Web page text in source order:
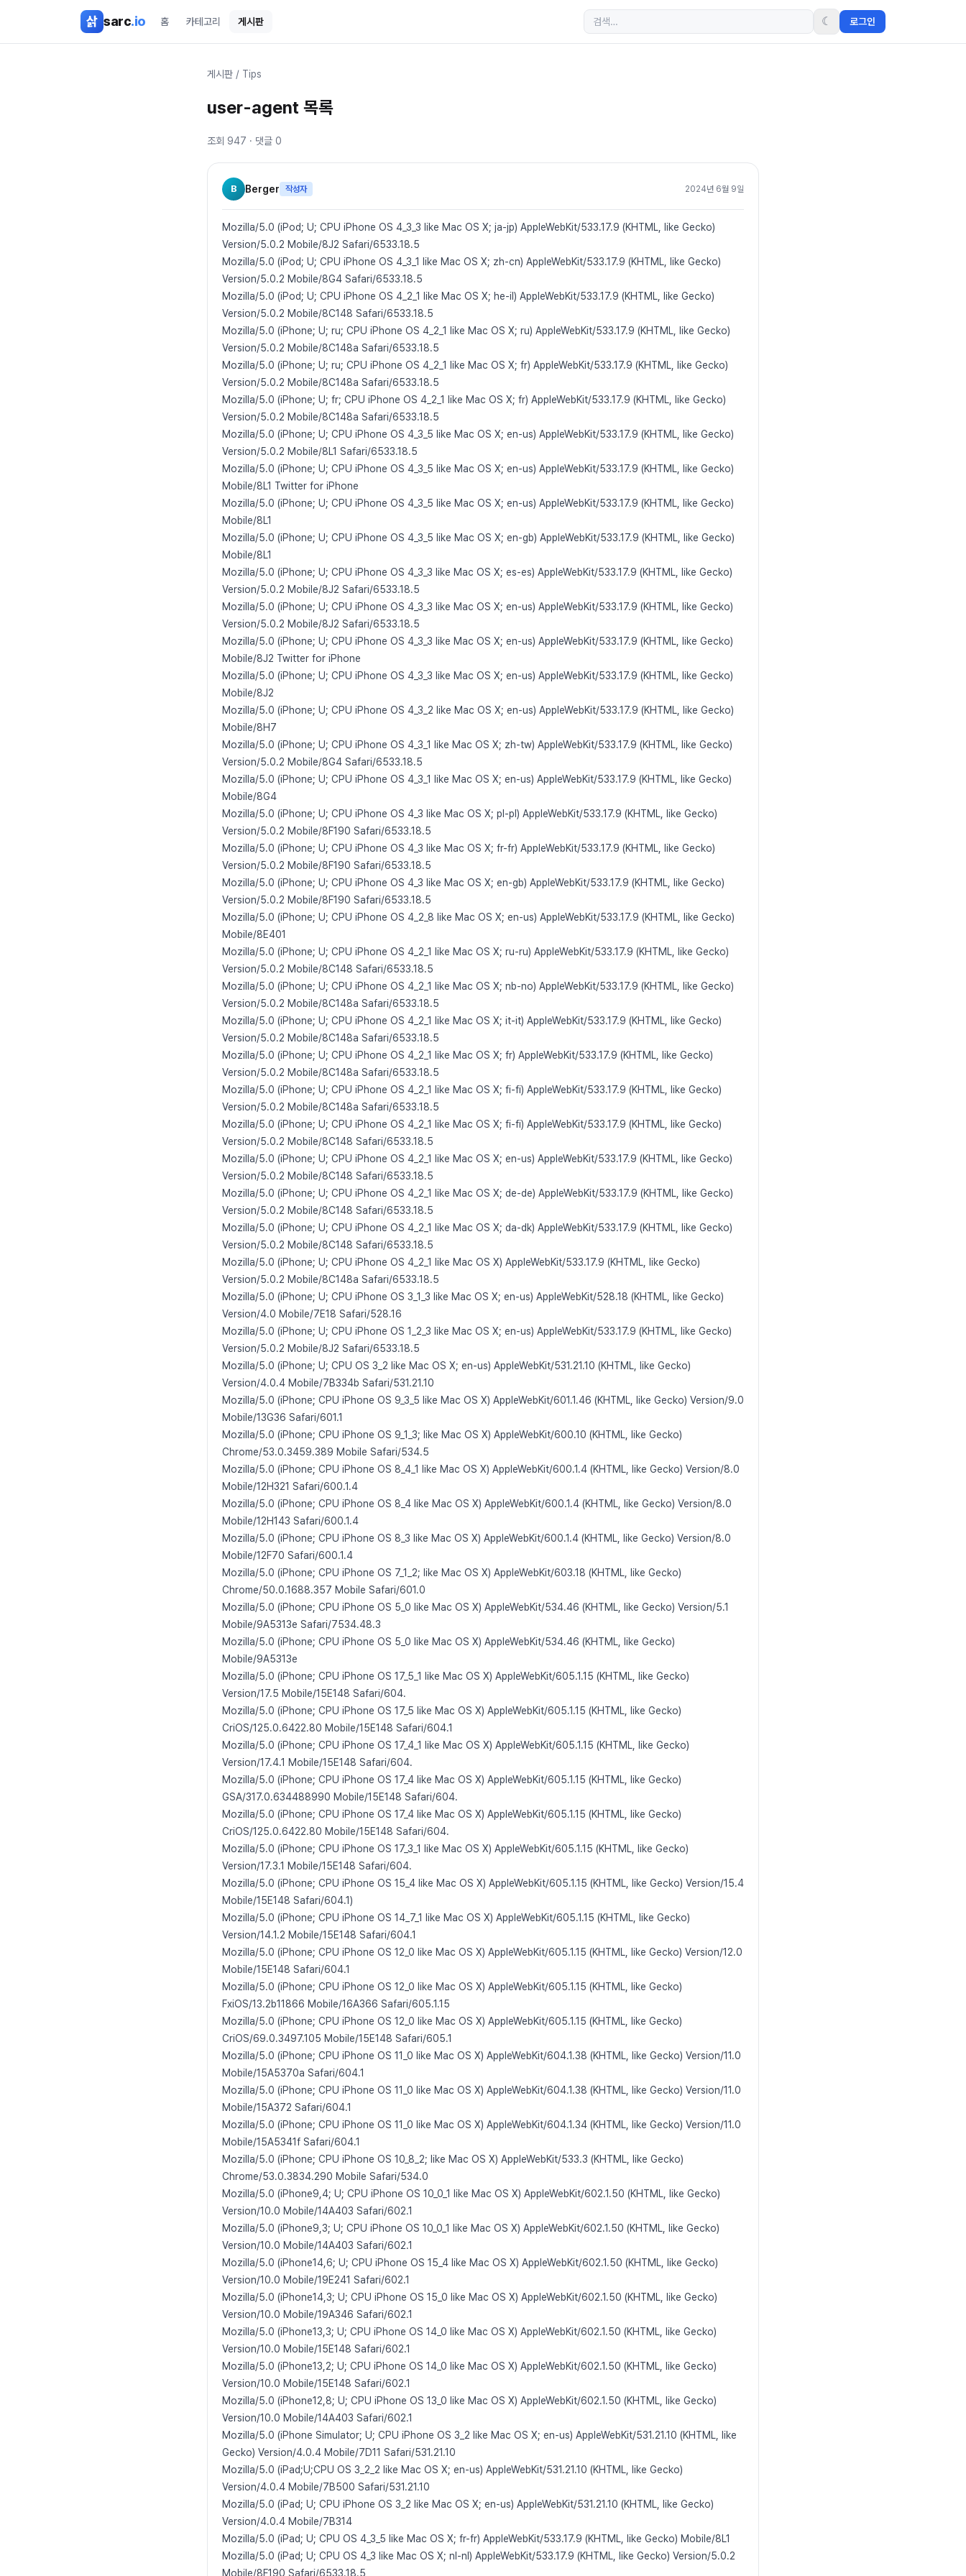
삵 sarc.io 홈 카테고리 게시판 ☾ 로그인
게시판 / Tips
user-agent 목록
조회 947 · 댓글 0
B Berger 작성자 2024년 6월 9일
Mozilla/5.0 (iPod; U; CPU iPhone OS 4_3_3 like Mac OS X; ja-jp) AppleWebKit/533.17.9 (KHTML, like Gecko)
Version/5.0.2 Mobile/8J2 Safari/6533.18.5
Mozilla/5.0 (iPod; U; CPU iPhone OS 4_3_1 like Mac OS X; zh-cn) AppleWebKit/533.17.9 (KHTML, like Gecko)
Version/5.0.2 Mobile/8G4 Safari/6533.18.5
Mozilla/5.0 (iPod; U; CPU iPhone OS 4_2_1 like Mac OS X; he-il) AppleWebKit/533.17.9 (KHTML, like Gecko)
Version/5.0.2 Mobile/8C148 Safari/6533.18.5
Mozilla/5.0 (iPhone; U; ru; CPU iPhone OS 4_2_1 like Mac OS X; ru) AppleWebKit/533.17.9 (KHTML, like Gecko)
Version/5.0.2 Mobile/8C148a Safari/6533.18.5
Mozilla/5.0 (iPhone; U; ru; CPU iPhone OS 4_2_1 like Mac OS X; fr) AppleWebKit/533.17.9 (KHTML, like Gecko)
Version/5.0.2 Mobile/8C148a Safari/6533.18.5
Mozilla/5.0 (iPhone; U; fr; CPU iPhone OS 4_2_1 like Mac OS X; fr) AppleWebKit/533.17.9 (KHTML, like Gecko)
Version/5.0.2 Mobile/8C148a Safari/6533.18.5
Mozilla/5.0 (iPhone; U; CPU iPhone OS 4_3_5 like Mac OS X; en-us) AppleWebKit/533.17.9 (KHTML, like Gecko)
Version/5.0.2 Mobile/8L1 Safari/6533.18.5
Mozilla/5.0 (iPhone; U; CPU iPhone OS 4_3_5 like Mac OS X; en-us) AppleWebKit/533.17.9 (KHTML, like Gecko)
Mobile/8L1 Twitter for iPhone
Mozilla/5.0 (iPhone; U; CPU iPhone OS 4_3_5 like Mac OS X; en-us) AppleWebKit/533.17.9 (KHTML, like Gecko)
Mobile/8L1
Mozilla/5.0 (iPhone; U; CPU iPhone OS 4_3_5 like Mac OS X; en-gb) AppleWebKit/533.17.9 (KHTML, like Gecko)
Mobile/8L1
Mozilla/5.0 (iPhone; U; CPU iPhone OS 4_3_3 like Mac OS X; es-es) AppleWebKit/533.17.9 (KHTML, like Gecko)
Version/5.0.2 Mobile/8J2 Safari/6533.18.5
Mozilla/5.0 (iPhone; U; CPU iPhone OS 4_3_3 like Mac OS X; en-us) AppleWebKit/533.17.9 (KHTML, like Gecko)
Version/5.0.2 Mobile/8J2 Safari/6533.18.5
Mozilla/5.0 (iPhone; U; CPU iPhone OS 4_3_3 like Mac OS X; en-us) AppleWebKit/533.17.9 (KHTML, like Gecko)
Mobile/8J2 Twitter for iPhone
Mozilla/5.0 (iPhone; U; CPU iPhone OS 4_3_3 like Mac OS X; en-us) AppleWebKit/533.17.9 (KHTML, like Gecko)
Mobile/8J2
Mozilla/5.0 (iPhone; U; CPU iPhone OS 4_3_2 like Mac OS X; en-us) AppleWebKit/533.17.9 (KHTML, like Gecko)
Mobile/8H7
Mozilla/5.0 (iPhone; U; CPU iPhone OS 4_3_1 like Mac OS X; zh-tw) AppleWebKit/533.17.9 (KHTML, like Gecko)
Version/5.0.2 Mobile/8G4 Safari/6533.18.5
Mozilla/5.0 (iPhone; U; CPU iPhone OS 4_3_1 like Mac OS X; en-us) AppleWebKit/533.17.9 (KHTML, like Gecko)
Mobile/8G4
Mozilla/5.0 (iPhone; U; CPU iPhone OS 4_3 like Mac OS X; pl-pl) AppleWebKit/533.17.9 (KHTML, like Gecko)
Version/5.0.2 Mobile/8F190 Safari/6533.18.5
Mozilla/5.0 (iPhone; U; CPU iPhone OS 4_3 like Mac OS X; fr-fr) AppleWebKit/533.17.9 (KHTML, like Gecko)
Version/5.0.2 Mobile/8F190 Safari/6533.18.5
Mozilla/5.0 (iPhone; U; CPU iPhone OS 4_3 like Mac OS X; en-gb) AppleWebKit/533.17.9 (KHTML, like Gecko)
Version/5.0.2 Mobile/8F190 Safari/6533.18.5
Mozilla/5.0 (iPhone; U; CPU iPhone OS 4_2_8 like Mac OS X; en-us) AppleWebKit/533.17.9 (KHTML, like Gecko)
Mobile/8E401
Mozilla/5.0 (iPhone; U; CPU iPhone OS 4_2_1 like Mac OS X; ru-ru) AppleWebKit/533.17.9 (KHTML, like Gecko)
Version/5.0.2 Mobile/8C148 Safari/6533.18.5
Mozilla/5.0 (iPhone; U; CPU iPhone OS 4_2_1 like Mac OS X; nb-no) AppleWebKit/533.17.9 (KHTML, like Gecko)
Version/5.0.2 Mobile/8C148a Safari/6533.18.5
Mozilla/5.0 (iPhone; U; CPU iPhone OS 4_2_1 like Mac OS X; it-it) AppleWebKit/533.17.9 (KHTML, like Gecko)
Version/5.0.2 Mobile/8C148a Safari/6533.18.5
Mozilla/5.0 (iPhone; U; CPU iPhone OS 4_2_1 like Mac OS X; fr) AppleWebKit/533.17.9 (KHTML, like Gecko)
Version/5.0.2 Mobile/8C148a Safari/6533.18.5
Mozilla/5.0 (iPhone; U; CPU iPhone OS 4_2_1 like Mac OS X; fi-fi) AppleWebKit/533.17.9 (KHTML, like Gecko)
Version/5.0.2 Mobile/8C148a Safari/6533.18.5
Mozilla/5.0 (iPhone; U; CPU iPhone OS 4_2_1 like Mac OS X; fi-fi) AppleWebKit/533.17.9 (KHTML, like Gecko)
Version/5.0.2 Mobile/8C148 Safari/6533.18.5
Mozilla/5.0 (iPhone; U; CPU iPhone OS 4_2_1 like Mac OS X; en-us) AppleWebKit/533.17.9 (KHTML, like Gecko)
Version/5.0.2 Mobile/8C148 Safari/6533.18.5
Mozilla/5.0 (iPhone; U; CPU iPhone OS 4_2_1 like Mac OS X; de-de) AppleWebKit/533.17.9 (KHTML, like Gecko)
Version/5.0.2 Mobile/8C148 Safari/6533.18.5
Mozilla/5.0 (iPhone; U; CPU iPhone OS 4_2_1 like Mac OS X; da-dk) AppleWebKit/533.17.9 (KHTML, like Gecko)
Version/5.0.2 Mobile/8C148 Safari/6533.18.5
Mozilla/5.0 (iPhone; U; CPU iPhone OS 4_2_1 like Mac OS X) AppleWebKit/533.17.9 (KHTML, like Gecko)
Version/5.0.2 Mobile/8C148a Safari/6533.18.5
Mozilla/5.0 (iPhone; U; CPU iPhone OS 3_1_3 like Mac OS X; en-us) AppleWebKit/528.18 (KHTML, like Gecko)
Version/4.0 Mobile/7E18 Safari/528.16
Mozilla/5.0 (iPhone; U; CPU iPhone OS 1_2_3 like Mac OS X; en-us) AppleWebKit/533.17.9 (KHTML, like Gecko)
Version/5.0.2 Mobile/8J2 Safari/6533.18.5
Mozilla/5.0 (iPhone; U; CPU OS 3_2 like Mac OS X; en-us) AppleWebKit/531.21.10 (KHTML, like Gecko)
Version/4.0.4 Mobile/7B334b Safari/531.21.10
Mozilla/5.0 (iPhone; CPU iPhone OS 9_3_5 like Mac OS X) AppleWebKit/601.1.46 (KHTML, like Gecko) Version/9.0
Mobile/13G36 Safari/601.1
Mozilla/5.0 (iPhone; CPU iPhone OS 9_1_3; like Mac OS X) AppleWebKit/600.10 (KHTML, like Gecko)
Chrome/53.0.3459.389 Mobile Safari/534.5
Mozilla/5.0 (iPhone; CPU iPhone OS 8_4_1 like Mac OS X) AppleWebKit/600.1.4 (KHTML, like Gecko) Version/8.0
Mobile/12H321 Safari/600.1.4
Mozilla/5.0 (iPhone; CPU iPhone OS 8_4 like Mac OS X) AppleWebKit/600.1.4 (KHTML, like Gecko) Version/8.0
Mobile/12H143 Safari/600.1.4
Mozilla/5.0 (iPhone; CPU iPhone OS 8_3 like Mac OS X) AppleWebKit/600.1.4 (KHTML, like Gecko) Version/8.0
Mobile/12F70 Safari/600.1.4
Mozilla/5.0 (iPhone; CPU iPhone OS 7_1_2; like Mac OS X) AppleWebKit/603.18 (KHTML, like Gecko)
Chrome/50.0.1688.357 Mobile Safari/601.0
Mozilla/5.0 (iPhone; CPU iPhone OS 5_0 like Mac OS X) AppleWebKit/534.46 (KHTML, like Gecko) Version/5.1
Mobile/9A5313e Safari/7534.48.3
Mozilla/5.0 (iPhone; CPU iPhone OS 5_0 like Mac OS X) AppleWebKit/534.46 (KHTML, like Gecko)
Mobile/9A5313e
Mozilla/5.0 (iPhone; CPU iPhone OS 17_5_1 like Mac OS X) AppleWebKit/605.1.15 (KHTML, like Gecko)
Version/17.5 Mobile/15E148 Safari/604.
Mozilla/5.0 (iPhone; CPU iPhone OS 17_5 like Mac OS X) AppleWebKit/605.1.15 (KHTML, like Gecko)
CriOS/125.0.6422.80 Mobile/15E148 Safari/604.1
Mozilla/5.0 (iPhone; CPU iPhone OS 17_4_1 like Mac OS X) AppleWebKit/605.1.15 (KHTML, like Gecko)
Version/17.4.1 Mobile/15E148 Safari/604.
Mozilla/5.0 (iPhone; CPU iPhone OS 17_4 like Mac OS X) AppleWebKit/605.1.15 (KHTML, like Gecko)
GSA/317.0.634488990 Mobile/15E148 Safari/604.
Mozilla/5.0 (iPhone; CPU iPhone OS 17_4 like Mac OS X) AppleWebKit/605.1.15 (KHTML, like Gecko)
CriOS/125.0.6422.80 Mobile/15E148 Safari/604.
Mozilla/5.0 (iPhone; CPU iPhone OS 17_3_1 like Mac OS X) AppleWebKit/605.1.15 (KHTML, like Gecko)
Version/17.3.1 Mobile/15E148 Safari/604.
Mozilla/5.0 (iPhone; CPU iPhone OS 15_4 like Mac OS X) AppleWebKit/605.1.15 (KHTML, like Gecko) Version/15.4
Mobile/15E148 Safari/604.1)
Mozilla/5.0 (iPhone; CPU iPhone OS 14_7_1 like Mac OS X) AppleWebKit/605.1.15 (KHTML, like Gecko)
Version/14.1.2 Mobile/15E148 Safari/604.1
Mozilla/5.0 (iPhone; CPU iPhone OS 12_0 like Mac OS X) AppleWebKit/605.1.15 (KHTML, like Gecko) Version/12.0
Mobile/15E148 Safari/604.1
Mozilla/5.0 (iPhone; CPU iPhone OS 12_0 like Mac OS X) AppleWebKit/605.1.15 (KHTML, like Gecko)
FxiOS/13.2b11866 Mobile/16A366 Safari/605.1.15
Mozilla/5.0 (iPhone; CPU iPhone OS 12_0 like Mac OS X) AppleWebKit/605.1.15 (KHTML, like Gecko)
CriOS/69.0.3497.105 Mobile/15E148 Safari/605.1
Mozilla/5.0 (iPhone; CPU iPhone OS 11_0 like Mac OS X) AppleWebKit/604.1.38 (KHTML, like Gecko) Version/11.0
Mobile/15A5370a Safari/604.1
Mozilla/5.0 (iPhone; CPU iPhone OS 11_0 like Mac OS X) AppleWebKit/604.1.38 (KHTML, like Gecko) Version/11.0
Mobile/15A372 Safari/604.1
Mozilla/5.0 (iPhone; CPU iPhone OS 11_0 like Mac OS X) AppleWebKit/604.1.34 (KHTML, like Gecko) Version/11.0
Mobile/15A5341f Safari/604.1
Mozilla/5.0 (iPhone; CPU iPhone OS 10_8_2; like Mac OS X) AppleWebKit/533.3 (KHTML, like Gecko)
Chrome/53.0.3834.290 Mobile Safari/534.0
Mozilla/5.0 (iPhone9,4; U; CPU iPhone OS 10_0_1 like Mac OS X) AppleWebKit/602.1.50 (KHTML, like Gecko)
Version/10.0 Mobile/14A403 Safari/602.1
Mozilla/5.0 (iPhone9,3; U; CPU iPhone OS 10_0_1 like Mac OS X) AppleWebKit/602.1.50 (KHTML, like Gecko)
Version/10.0 Mobile/14A403 Safari/602.1
Mozilla/5.0 (iPhone14,6; U; CPU iPhone OS 15_4 like Mac OS X) AppleWebKit/602.1.50 (KHTML, like Gecko)
Version/10.0 Mobile/19E241 Safari/602.1
Mozilla/5.0 (iPhone14,3; U; CPU iPhone OS 15_0 like Mac OS X) AppleWebKit/602.1.50 (KHTML, like Gecko)
Version/10.0 Mobile/19A346 Safari/602.1
Mozilla/5.0 (iPhone13,3; U; CPU iPhone OS 14_0 like Mac OS X) AppleWebKit/602.1.50 (KHTML, like Gecko)
Version/10.0 Mobile/15E148 Safari/602.1
Mozilla/5.0 (iPhone13,2; U; CPU iPhone OS 14_0 like Mac OS X) AppleWebKit/602.1.50 (KHTML, like Gecko)
Version/10.0 Mobile/15E148 Safari/602.1
Mozilla/5.0 (iPhone12,8; U; CPU iPhone OS 13_0 like Mac OS X) AppleWebKit/602.1.50 (KHTML, like Gecko)
Version/10.0 Mobile/14A403 Safari/602.1
Mozilla/5.0 (iPhone Simulator; U; CPU iPhone OS 3_2 like Mac OS X; en-us) AppleWebKit/531.21.10 (KHTML, like
Gecko) Version/4.0.4 Mobile/7D11 Safari/531.21.10
Mozilla/5.0 (iPad;U;CPU OS 3_2_2 like Mac OS X; en-us) AppleWebKit/531.21.10 (KHTML, like Gecko)
Version/4.0.4 Mobile/7B500 Safari/531.21.10
Mozilla/5.0 (iPad; U; CPU iPhone OS 3_2 like Mac OS X; en-us) AppleWebKit/531.21.10 (KHTML, like Gecko)
Version/4.0.4 Mobile/7B314
Mozilla/5.0 (iPad; U; CPU OS 4_3_5 like Mac OS X; fr-fr) AppleWebKit/533.17.9 (KHTML, like Gecko) Mobile/8L1
Mozilla/5.0 (iPad; U; CPU OS 4_3 like Mac OS X; nl-nl) AppleWebKit/533.17.9 (KHTML, like Gecko) Version/5.0.2
Mobile/8F190 Safari/6533.18.5